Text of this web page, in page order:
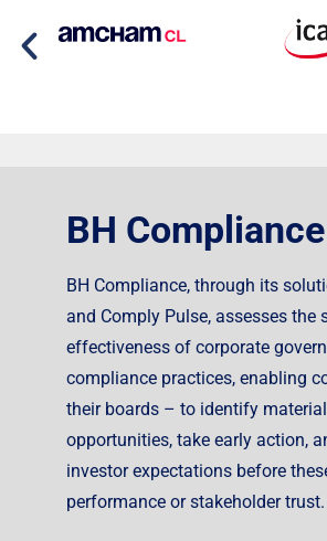
BH Compliance
BH Compliance, through its
and Comply Pulse, assesses the
effectiveness of corporate
compliance practices, enabling
their boards – to identify
opportunities, take early action,
investor expectations before
performance or stakeholder trust.